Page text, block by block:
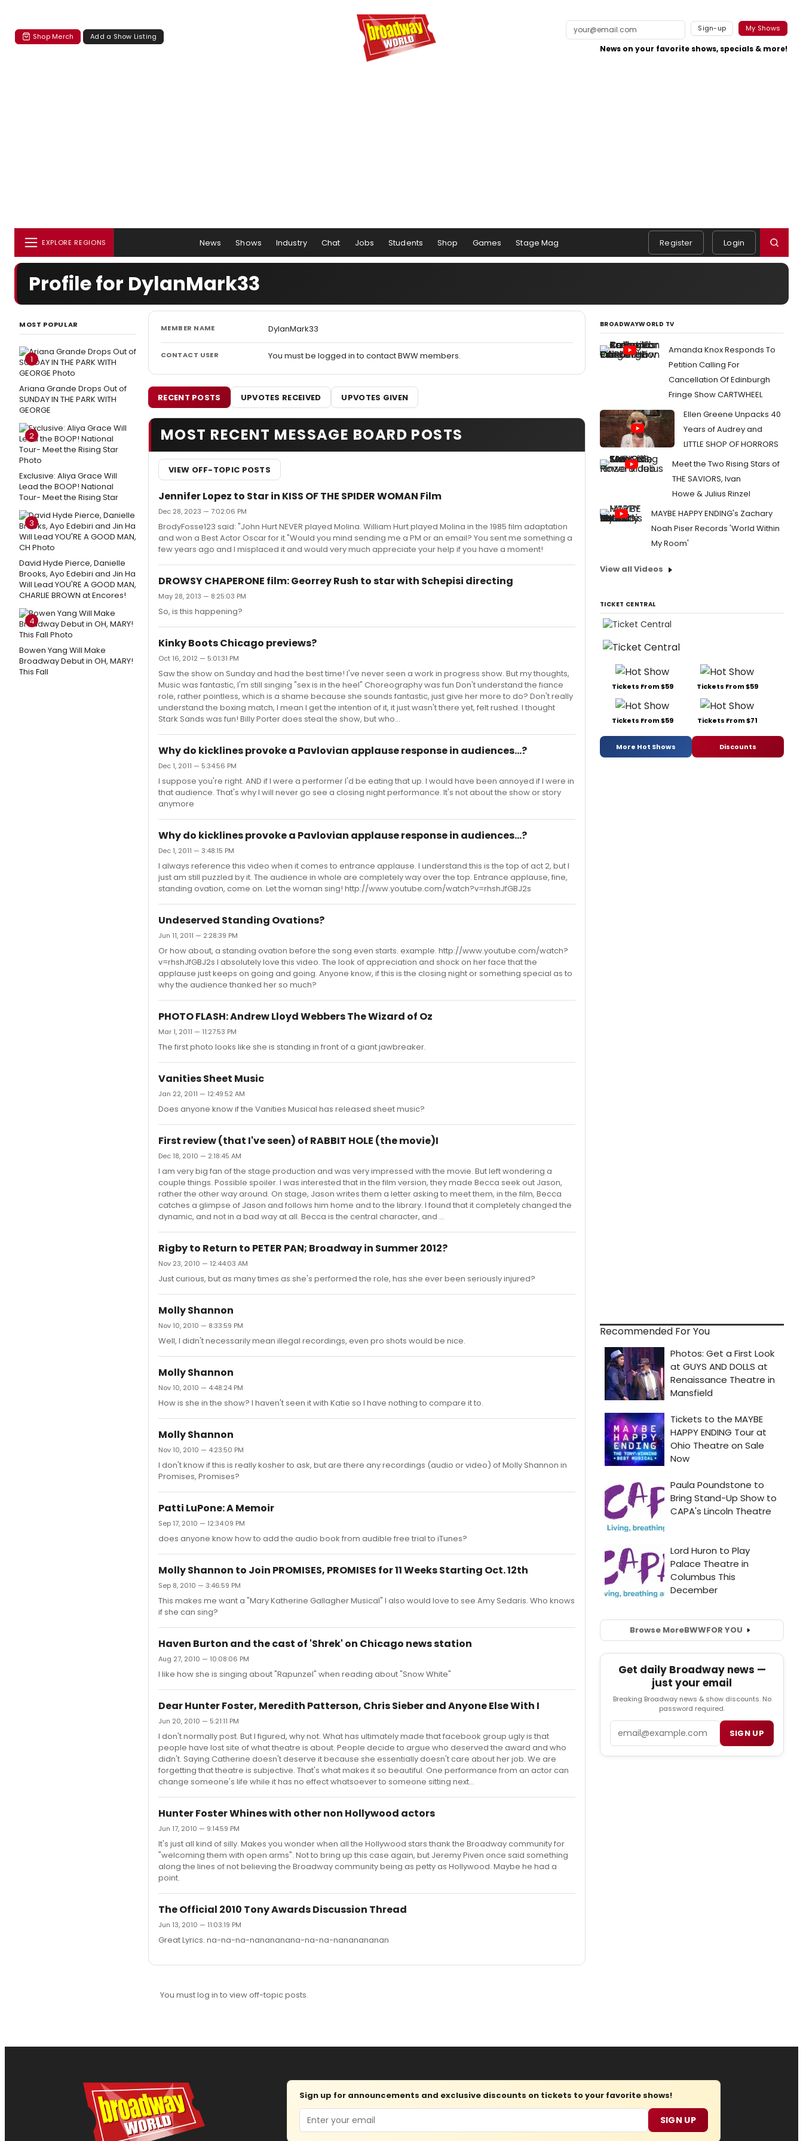
Shop Merch Add a Show Listing
Sign-up My Shows
News on your favorite shows, specials & more!
EXPLORE REGIONS News Shows Industry Chat Jobs Students Shop Games Stage Mag Register Login
Profile for DylanMark33
MOST POPULAR
1
Ariana Grande Drops Out of
SUNDAY IN THE PARK WITH
GEORGE
2
Exclusive: Aliya Grace Will
Lead the BOOP! National
Tour- Meet the Rising Star
3
David Hyde Pierce, Danielle
Brooks, Ayo Edebiri and Jin Ha
Will Lead YOU'RE A GOOD MAN,
CHARLIE BROWN at Encores!
4
Bowen Yang Will Make
Broadway Debut in OH, MARY!
This Fall
MEMBER NAME DylanMark33
CONTACT USER You must be logged in to contact BWW members.
RECENT POSTS UPVOTES RECEIVED UPVOTES GIVEN
MOST RECENT MESSAGE BOARD POSTS
VIEW OFF-TOPIC POSTS
Jennifer Lopez to Star in KISS OF THE SPIDER WOMAN Film
Dec 28, 2023 — 7:02:06 PM
BrodyFosse123 said: "John Hurt NEVER played Molina. William Hurt played Molina in the 1985 film adaptation
and won a Best Actor Oscar for it."Would you mind sending me a PM or an email? You sent me something a
few years ago and I misplaced it and would very much appreciate your help if you have a moment!
DROWSY CHAPERONE film: Georrey Rush to star with Schepisi directing
May 28, 2013 — 8:25:03 PM
So, is this happening?
Kinky Boots Chicago previews?
Oct 16, 2012 — 5:01:31 PM
Saw the show on Sunday and had the best time! I've never seen a work in progress show. But my thoughts,
Music was fantastic, I'm still singing "sex is in the heel" Choreography was fun Don't understand the fiance
role, rather pointless, which is a shame because she sounds fantastic, just give her more to do? Don't really
understand the boxing match, I mean I get the intention of it, it just wasn't there yet, felt rushed. I thought
Stark Sands was fun! Billy Porter does steal the show, but who...
Why do kicklines provoke a Pavlovian applause response in audiences...?
Dec 1, 2011 — 5:34:56 PM
I suppose you're right. AND if I were a performer I'd be eating that up. I would have been annoyed if I were in
that audience. That's why I will never go see a closing night performance. It's not about the show or story
anymore
Why do kicklines provoke a Pavlovian applause response in audiences...?
Dec 1, 2011 — 3:48:15 PM
I always reference this video when it comes to entrance applause. I understand this is the top of act 2, but I
just am still puzzled by it. The audience in whole are completely way over the top. Entrance applause, fine,
standing ovation, come on. Let the woman sing! http://www.youtube.com/watch?v=rhshJfGBJ2s
Undeserved Standing Ovations?
Jun 11, 2011 — 2:28:39 PM
Or how about, a standing ovation before the song even starts. example. http://www.youtube.com/watch?
v=rhshJfGBJ2s I absolutely love this video. The look of appreciation and shock on her face that the
applause just keeps on going and going. Anyone know, if this is the closing night or something special as to
why the audience thanked her so much?
PHOTO FLASH: Andrew Lloyd Webbers The Wizard of Oz
Mar 1, 2011 — 11:27:53 PM
The first photo looks like she is standing in front of a giant jawbreaker.
Vanities Sheet Music
Jan 22, 2011 — 12:49:52 AM
Does anyone know if the Vanities Musical has released sheet music?
First review (that I've seen) of RABBIT HOLE (the movie)I
Dec 18, 2010 — 2:18:45 AM
I am very big fan of the stage production and was very impressed with the movie. But left wondering a
couple things. Possible spoiler. I was interested that in the film version, they made Becca seek out Jason,
rather the other way around. On stage, Jason writes them a letter asking to meet them, in the film, Becca
catches a glimpse of Jason and follows him home and to the library. I found that it completely changed the
dynamic, and not in a bad way at all. Becca is the central character, and ...
Rigby to Return to PETER PAN; Broadway in Summer 2012?
Nov 23, 2010 — 12:44:03 AM
Just curious, but as many times as she's performed the role, has she ever been seriously injured?
Molly Shannon
Nov 10, 2010 — 8:33:59 PM
Well, I didn't necessarily mean illegal recordings, even pro shots would be nice.
Molly Shannon
Nov 10, 2010 — 4:48:24 PM
How is she in the show? I haven't seen it with Katie so I have nothing to compare it to.
Molly Shannon
Nov 10, 2010 — 4:23:50 PM
I don't know if this is really kosher to ask, but are there any recordings (audio or video) of Molly Shannon in
Promises, Promises?
Patti LuPone: A Memoir
Sep 17, 2010 — 12:34:09 PM
does anyone know how to add the audio book from audible free trial to iTunes?
Molly Shannon to Join PROMISES, PROMISES for 11 Weeks Starting Oct. 12th
Sep 8, 2010 — 3:46:59 PM
This makes me want a "Mary Katherine Gallagher Musical" I also would love to see Amy Sedaris. Who knows
if she can sing?
Haven Burton and the cast of 'Shrek' on Chicago news station
Aug 27, 2010 — 10:08:06 PM
I like how she is singing about "Rapunzel" when reading about "Snow White"
Dear Hunter Foster, Meredith Patterson, Chris Sieber and Anyone Else With I
Jun 20, 2010 — 5:21:11 PM
I don't normally post. But I figured, why not. What has ultimately made that facebook group ugly is that
people have lost site of what theatre is about. People decide to argue who deserved the award and who
didn't. Saying Catherine doesn't deserve it because she essentially doesn't care about her job. We are
forgetting that theatre is subjective. That's what makes it so beautiful. One performance from an actor can
change someone's life while it has no effect whatsoever to someone sitting next...
Hunter Foster Whines with other non Hollywood actors
Jun 17, 2010 — 9:14:59 PM
It's just all kind of silly. Makes you wonder when all the Hollywood stars thank the Broadway community for
"welcoming them with open arms". Not to bring up this case again, but Jeremy Piven once said something
along the lines of not believing the Broadway community being as petty as Hollywood. Maybe he had a
point.
The Official 2010 Tony Awards Discussion Thread
Jun 13, 2010 — 11:03:19 PM
Great Lyrics. na-na-na-nanananana-na-na-nananananan
You must log in to view off-topic posts.
BROADWAYWORLD TV
Amanda Knox Responds To
Petition Calling For
Cancellation Of Edinburgh
Fringe Show CARTWHEEL
Ellen Greene Unpacks 40
Years of Audrey and
LITTLE SHOP OF HORRORS
Meet the Two Rising Stars of
THE SAVIORS, Ivan
Howe & Julius Rinzel
MAYBE HAPPY ENDING's Zachary
Noah Piser Records 'World Within
My Room'
View all Videos
TICKET CENTRAL
Tickets From $59 Tickets From $59
Tickets From $59 Tickets From $71
More Hot Shows Discounts
Recommended For You
Browse MoreBWWFOR YOU
Get daily Broadway news —
just your email
Breaking Broadway news & show discounts. No
password required.
SIGN UP
Sign up for announcements and exclusive discounts on tickets to your favorite shows!
Email SIGN UP